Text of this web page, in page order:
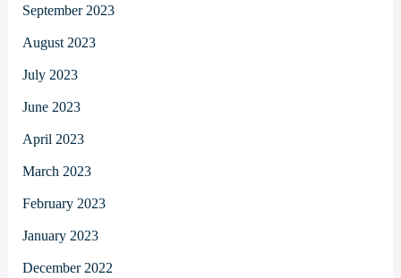
September 2023
August 2023
July 2023
June 2023
April 2023
March 2023
February 2023
January 2023
December 2022